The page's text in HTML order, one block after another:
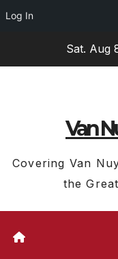
Log In
Sat. Aug
Van
Covering Van
the